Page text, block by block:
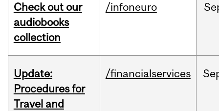
Check out our
audiobooks
collection
/infoneuro
Update:
Procedures for
Travel and
/financialservices